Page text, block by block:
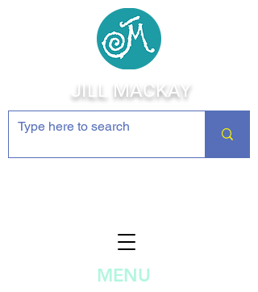
JILL MACKAY
MENU